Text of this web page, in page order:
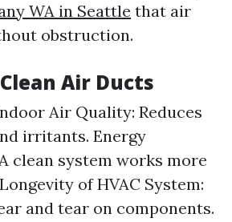
WA in Seattle that air
obstruction.
Air Ducts
Air Quality: Reduces
irritants. Energy
clean system works more
of HVAC System:
and tear on components.